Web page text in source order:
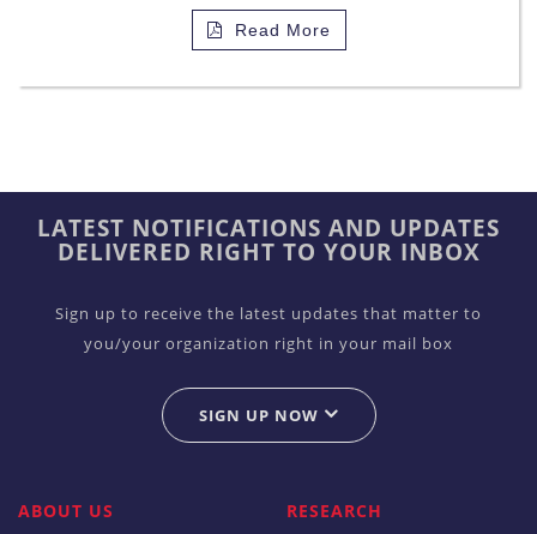
Read More
LATEST NOTIFICATIONS AND UPDATES
DELIVERED RIGHT TO YOUR INBOX
Sign up to receive the latest updates that matter to
you/your organization right in your mail box
SIGN UP NOW
ABOUT US RESEARCH